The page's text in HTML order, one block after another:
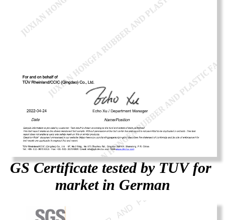
GS Certificate tested by TUV for
market in German